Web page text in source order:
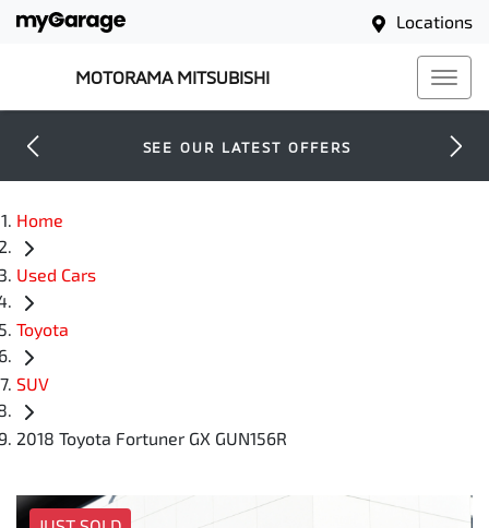
Locations
MOTORAMA MITSUBISHI
SEE OUR LATEST OFFERS
Home
Used Cars
Toyota
SUV
2018 Toyota Fortuner GX GUN156R